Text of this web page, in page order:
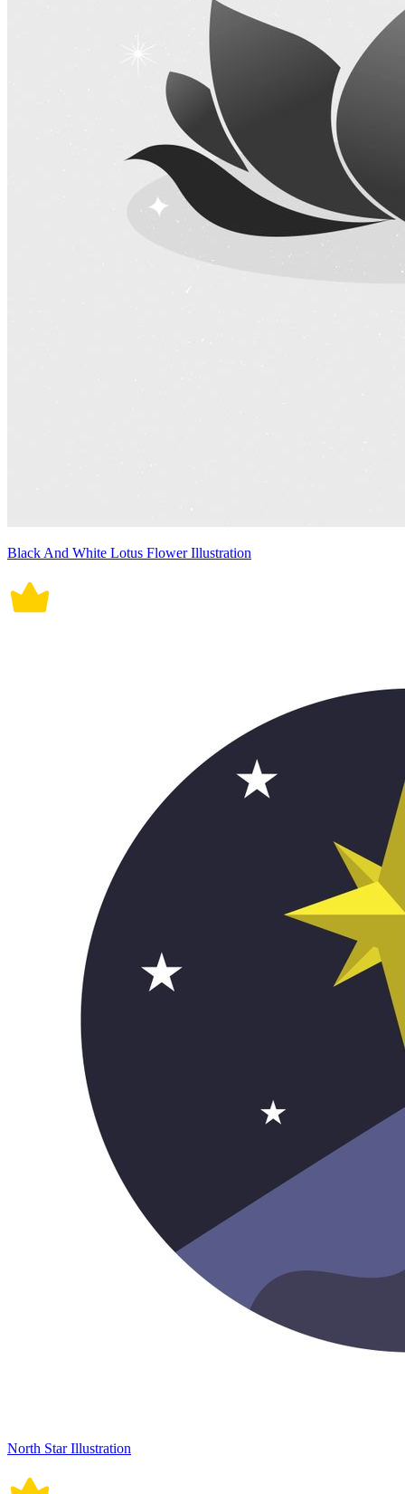
Black And White Lotus Flower Illustration
North Star Illustration